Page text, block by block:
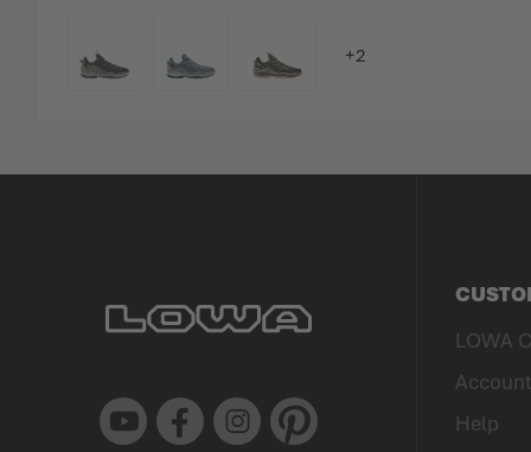
COLOUR
Youtube Facebook Instagram Pinterest
LOWA
Account
Help